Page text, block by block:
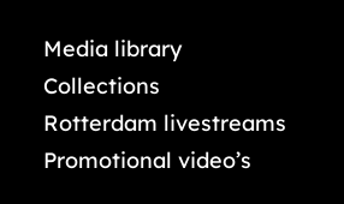
Media library
Collections
Rotterdam livestreams
Promotional video’s